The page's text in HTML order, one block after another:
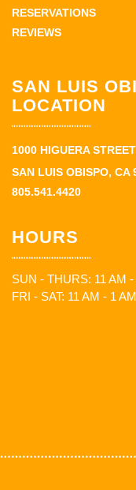
RESERVATIONS
REVIEWS
SAN LUIS
LOCATION
1000 HIGUERA STREET
SAN LUIS OBISPO, CA
805.541.4420
HOURS
SUN - THURS: 11 AM -
FRI - SAT: 11 AM - 1 AM